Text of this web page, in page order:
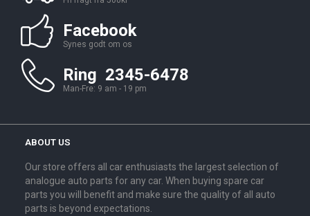
Facebook
Synes godt om os
Ring 2345-6478
Man-Fre: 9 am - 19 pm
ABOUT US
Our store offers all car enthusiasts the largest selection of
analogue auto parts for any car. When buying spare car
parts you will benefit and make sure the quality of all auto
parts is beyond expectations.